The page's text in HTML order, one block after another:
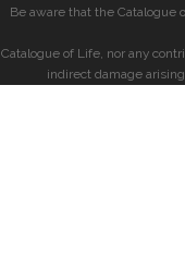
Be aware that the
Catalogue of Life, nor any
indirect damage